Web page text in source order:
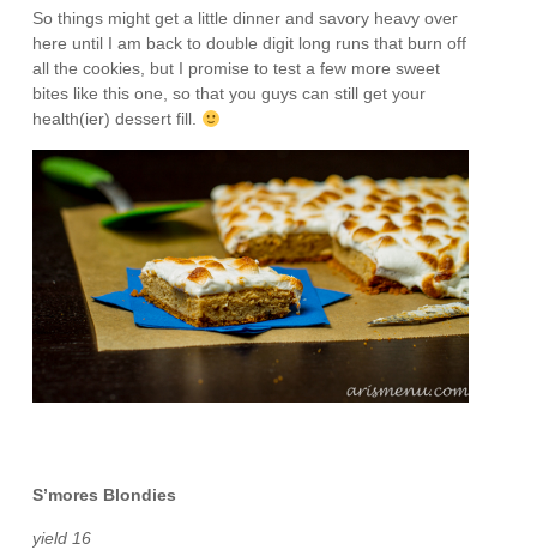
So things might get a little dinner and savory heavy over
here until I am back to double digit long runs that burn off
all the cookies, but I promise to test a few more sweet
bites like this one, so that you guys can still get your
health(ier) dessert fill.
S’mores Blondies
yield 16